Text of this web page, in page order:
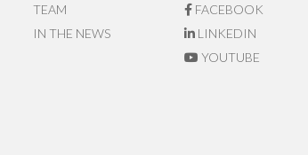
TEAM
IN THE NEWS
FACEBOOK
LINKEDIN
YOUTUBE